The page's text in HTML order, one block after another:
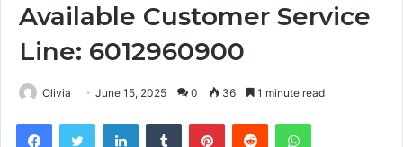
Available Customer Service
Line: 6012960900
Olivia June 15, 2025 0 36 1 minute read
FacebookTwitter LinkedInTumblr PinterestReddit WhatsApp